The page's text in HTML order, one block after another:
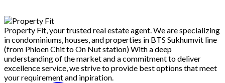
Property Fit, your trusted real estate agent. We are specializing
in condominiums, houses, and properties in BTS Sukhumvit line
(from Phloen Chit to On Nut station) With a deep
understanding of the market and a commitment to deliver
excellence service, we strive to provide best options that meet
your requirement and inpiration.